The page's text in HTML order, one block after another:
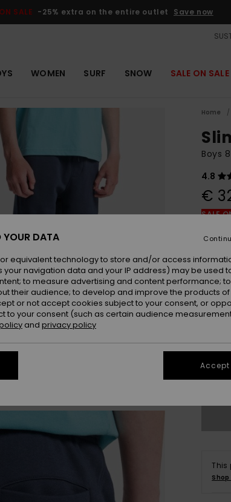
SALE -25% extra on the entire outlet Save now
WOMEN SURF SNOW SALE ON SALE
Home
Boys
4.8
€
SALE
8
This
YOUR DATA
equivalent technology to store and/or access
navigation data and your IP address) may be used
to measure advertising and content performance;
their audience; to develop and improve the products of
or not accept cookies subject to your consent, or
to your consent (such as certain audience
and privacy policy